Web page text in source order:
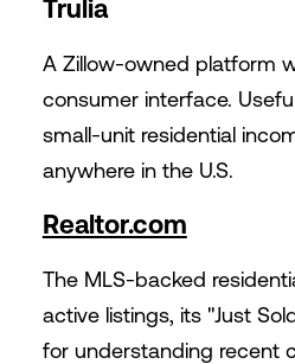
Trulia
A Zillow-owned platform
consumer interface.
small-unit residential
anywhere in the U.S.
Realtor.com
The MLS-backed
active listings, its "Just
for understanding recent